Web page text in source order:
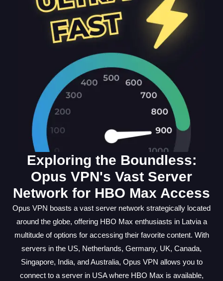
Exploring the Boundless:
Opus VPN's Vast Server
Network for HBO Max Access
Opus VPN boasts a vast server network strategically located
around the globe, offering HBO Max enthusiasts in Latvia a
multitude of options for accessing their favorite content. With
servers in the US, Netherlands, Germany, UK, Canada,
Singapore, India, and Australia, Opus VPN allows you to
connect to a server in USA where HBO Max is available,